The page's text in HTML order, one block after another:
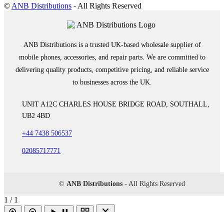
© ANB Distributions - All Rights Reserved
ANB Distributions is a trusted UK-based wholesale supplier of
mobile phones, accessories, and repair parts. We are committed to
delivering quality products, competitive pricing, and reliable service
to businesses across the UK.
UNIT A12C CHARLES HOUSE BRIDGE ROAD, SOUTHALL,
UB2 4BD
+44 7438 506537
02085717771
© ANB Distributions - All Rights Reserved
1 / 1